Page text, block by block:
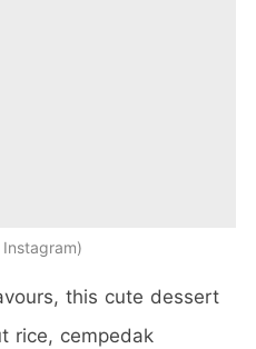
this cute dessert
rice, cempedak